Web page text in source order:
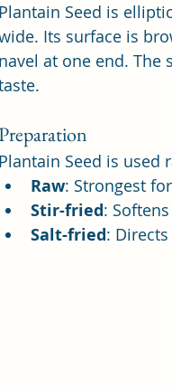
Plantain Seed is
Its surface is
navel at one end.
Plantain Seed is used
Raw: Strongest
Stir-fried:
Salt-fried: